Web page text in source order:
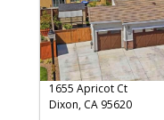
1655 Apricot Ct
Dixon, CA 95620